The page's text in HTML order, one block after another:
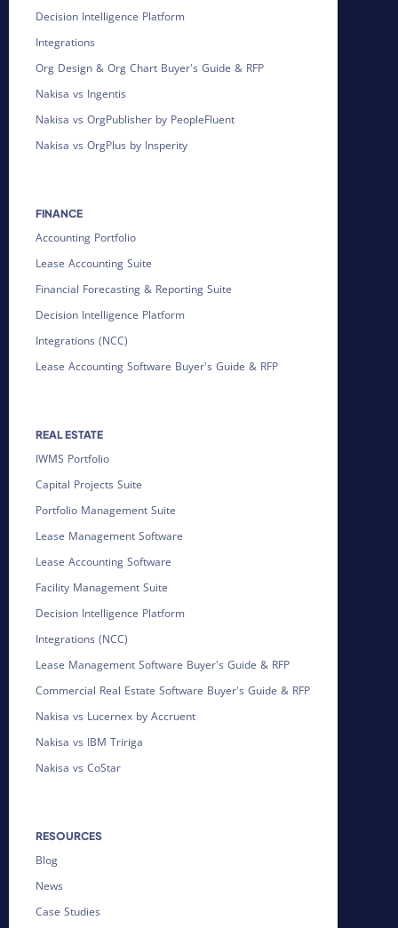
Decision Intelligence Platform
Integrations
Org Design & Org Chart Buyer's Guide & RFP
Nakisa vs Ingentis
Nakisa vs OrgPublisher by PeopleFluent
Nakisa vs OrgPlus by Insperity
FINANCE
Accounting Portfolio
Lease Accounting Suite
Financial Forecasting & Reporting Suite
Decision Intelligence Platform
Integrations (NCC)
Lease Accounting Software Buyer's Guide & RFP
REAL ESTATE
IWMS Portfolio
Capital Projects Suite
Portfolio Management Suite
Lease Management Software
Lease Accounting Software
Facility Management Suite
Decision Intelligence Platform
Integrations (NCC)
Lease Management Software Buyer's Guide & RFP
Commercial Real Estate Software Buyer's Guide & RFP
Nakisa vs Lucernex by Accruent
Nakisa vs IBM Tririga
Nakisa vs CoStar
RESOURCES
Blog
News
Case Studies